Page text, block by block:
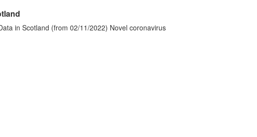
in Scotland (from 02/11/2022) Novel coronavirus